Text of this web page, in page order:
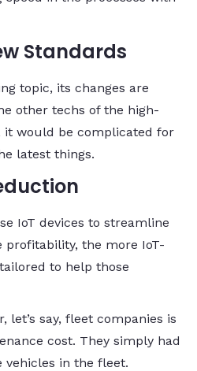
Standards
topic, its changes are
other techs of the high-
it would be complicated for
latest things.
IoT devices to streamline
profitability, the more IoT-
to help those
let’s say, fleet companies is
cost. They simply had
vehicles in the fleet.